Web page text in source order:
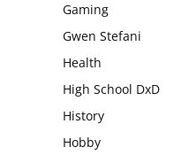
Gaming
Gwen Stefani
Health
High School DxD
History
Hobby